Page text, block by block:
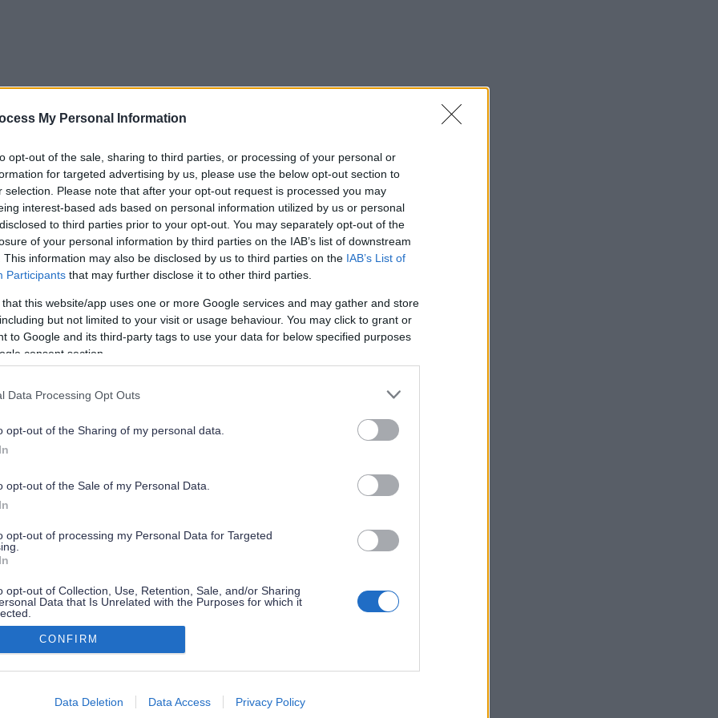
My Personal Information
opt-out of the sale, sharing to third parties, or processing of your personal or
for targeted advertising by us, please use the below opt-out section to
selection. Please note that after your opt-out request is processed you may
interest-based ads based on personal information utilized by us or personal
to third parties prior to your opt-out. You may separately opt-out of the
of your personal information by third parties on the IAB’s list of downstream
This information may also be disclosed by us to third parties on the IAB’s List of
Participants that may further disclose it to other third parties.
that this website/app uses one or more Google services and may gather and store
but not limited to your visit or usage behaviour. You may click to grant or
to Google and its third-party tags to use your data for below specified purposes
consent section.
Data Processing Opt Outs
opt-out of the Sharing of my personal data.
opt-out of the Sale of my Personal Data.
opt-out of processing my Personal Data for Targeted
opt-out of Collection, Use, Retention, Sale, and/or Sharing
Data that Is Unrelated with the Purposes for which it
allow Google to enable storage related to advertising like cookies on
CONFIRM
Data Deletion Data Access Privacy Policy